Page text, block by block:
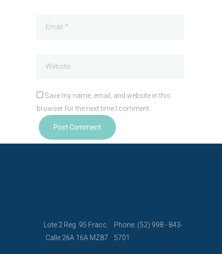
Save my name, email, and website in this
browser for the next time I comment.
Phone: (52) 998 - 843-
5701
Lote 2 Reg. 95 Fracc.
Calle 26A 16A MZ87